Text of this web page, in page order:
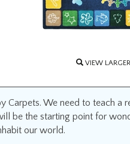
VIEW
We need to teach a
be the starting point for
our world.